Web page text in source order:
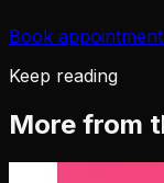
Book appointment
Keep reading
More from